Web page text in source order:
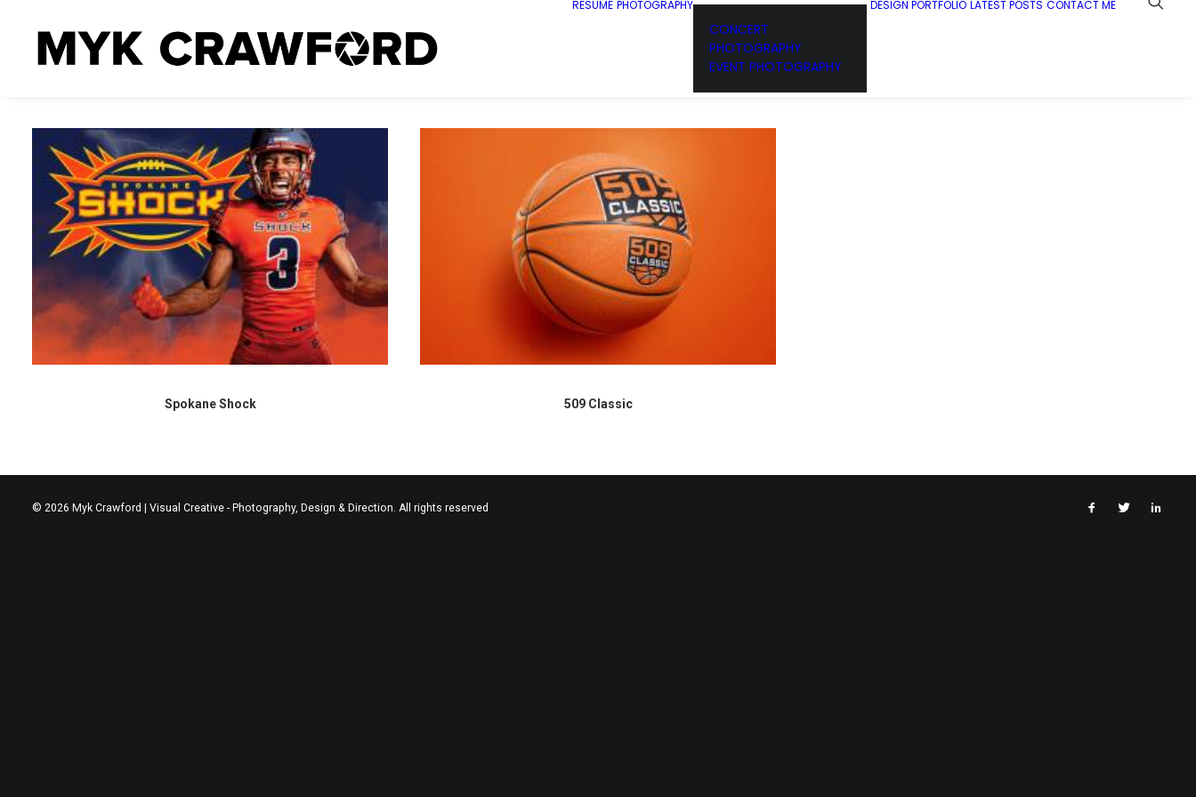
RESUME PHOTOGRAPHY
CONCERT
PHOTOGRAPHY
EVENT PHOTOGRAPHY
DESIGN PORTFOLIO LATEST POSTS CONTACT ME
Spokane Shock 509 Classic
© 2026 Myk Crawford | Visual Creative - Photography, Design & Direction. All rights reserved